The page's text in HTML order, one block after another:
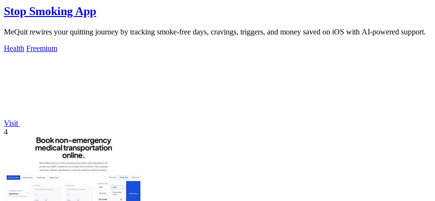
Stop Smoking App
MeQuit rewires your quitting journey by tracking smoke-free days, cravings, triggers, and money saved on iOS with AI-powered support.
Health Freemium
Visit
4